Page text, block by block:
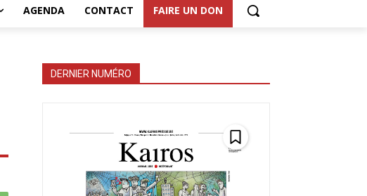
AGENDA CONTACT FAIRE UN DON
DERNIER NUMÉRO